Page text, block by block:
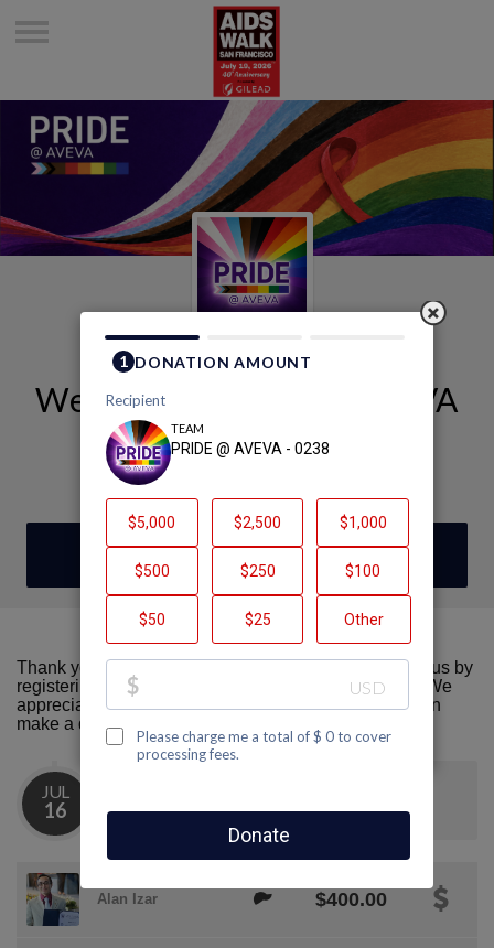
Welcome to PRIDE @ AVEVA
- 0238's Page
PRIDE @ AVEVA - 0238
DONATE
Thank you for visiting our team page! Please support us by
registering or donating to AIDS Walk San Francisco. We
appreciate all the support we can get! Together we can
make a difference!
JUL
16
Alan Izar $400.00